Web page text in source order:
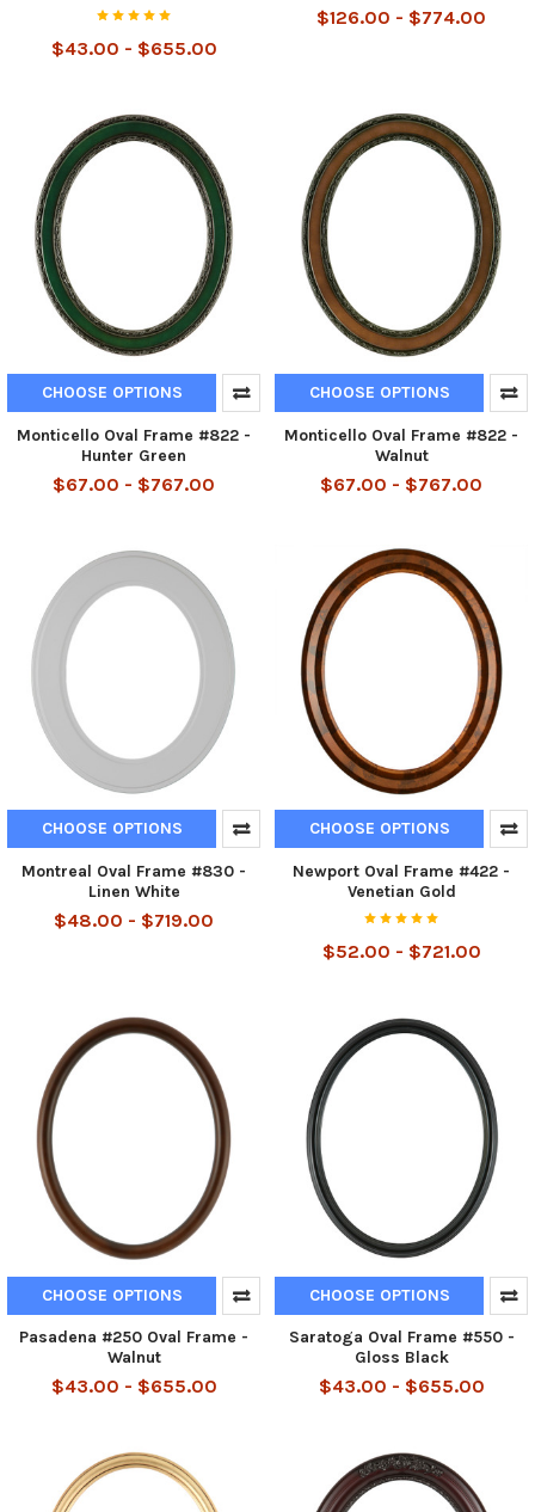
$43.00 - $655.00
$126.00 - $774.00
CHOOSE OPTIONS
Monticello Oval Frame #822 -
Hunter Green
$67.00 - $767.00
CHOOSE OPTIONS
Monticello Oval Frame #822 -
Walnut
$67.00 - $767.00
CHOOSE OPTIONS
Montreal Oval Frame #830 -
Linen White
$48.00 - $719.00
CHOOSE OPTIONS
Newport Oval Frame #422 -
Venetian Gold
$52.00 - $721.00
CHOOSE OPTIONS
Pasadena #250 Oval Frame -
Walnut
$43.00 - $655.00
CHOOSE OPTIONS
Saratoga Oval Frame #550 -
Gloss Black
$43.00 - $655.00